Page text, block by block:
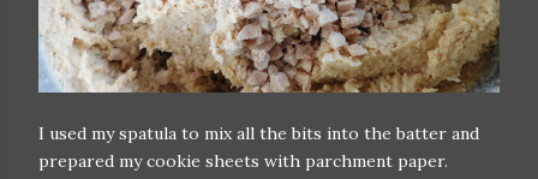
I used my spatula to mix all the bits into the batter and
prepared my cookie sheets with parchment paper.